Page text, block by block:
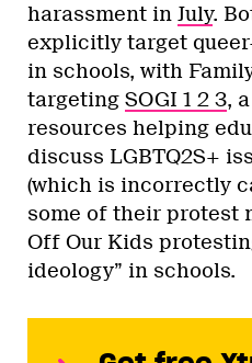
harassment in July.
explicitly target
in schools, with
targeting SOGI 1 2 3,
resources helping
discuss LGBTQ2S+
(which is incorrectly
some of their protest
Off Our Kids
ideology” in schools.